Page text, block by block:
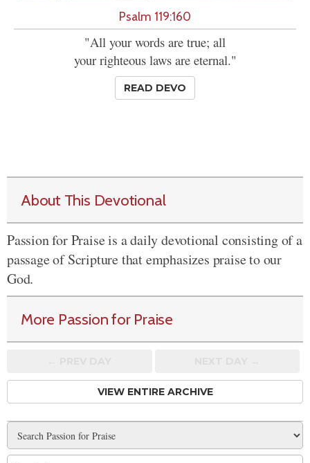
Psalm 119:160
"All your words are true; all
your righteous laws are eternal."
READ DEVO
About This Devotional
Passion for Praise is a daily devotional consisting of a
passage of Scripture that emphasizes praise to our
God.
More Passion for Praise
VIEW ENTIRE ARCHIVE